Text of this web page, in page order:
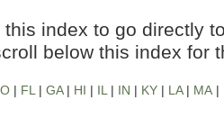
this index to go directly
below this index for
| FL | GA| HI | IL | IN | KY | LA| MA |